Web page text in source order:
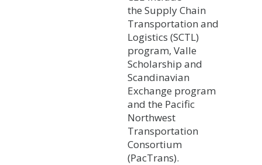
the Supply Chain
Transportation and
Logistics (SCTL)
program, Valle
Scholarship and
Scandinavian
Exchange program
and the Pacific
Northwest
Transportation
Consortium
(PacTrans).